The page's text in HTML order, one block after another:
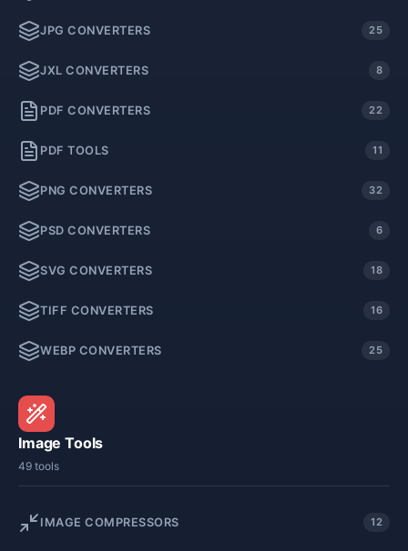
JPG CONVERTERS 25
JXL CONVERTERS 8
PDF CONVERTERS 22
PDF TOOLS 11
PNG CONVERTERS 32
PSD CONVERTERS 6
SVG CONVERTERS 18
TIFF CONVERTERS 16
WEBP CONVERTERS 25
Image Tools
49 tools
IMAGE COMPRESSORS 12